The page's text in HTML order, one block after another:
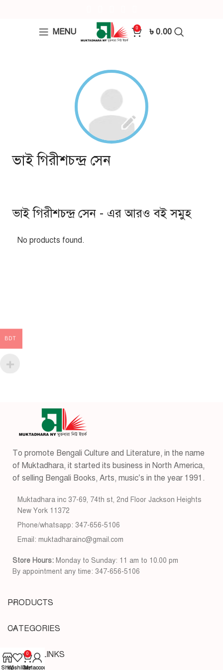
MENU 0 ৳ 0.00
ভাই গিরীশচন্দ্র সেন
ভাই গিরীশচন্দ্র সেন - এর আরও বই সমুহ
No products found.
To promote Bengali Culture and Literature, in the name
of Muktadhara, it started its business in North America,
of selling Bengali Books, Arts, music’s in the year 1991.
Muktadhara inc 37-69, 74th st, 2nd Floor Jackson Heights
New York 11372
Phone/whatsapp: 347-656-5106
Email: muktadharainc@gmail.com
Store Hours: Monday to Sunday: 11 am to 10.00 pm
By appointment any time: 347-656-5106
PRODUCTS
CATEGORIES
USEFUL LINKS
BDT
ShopWishlist
0
Cart
My account